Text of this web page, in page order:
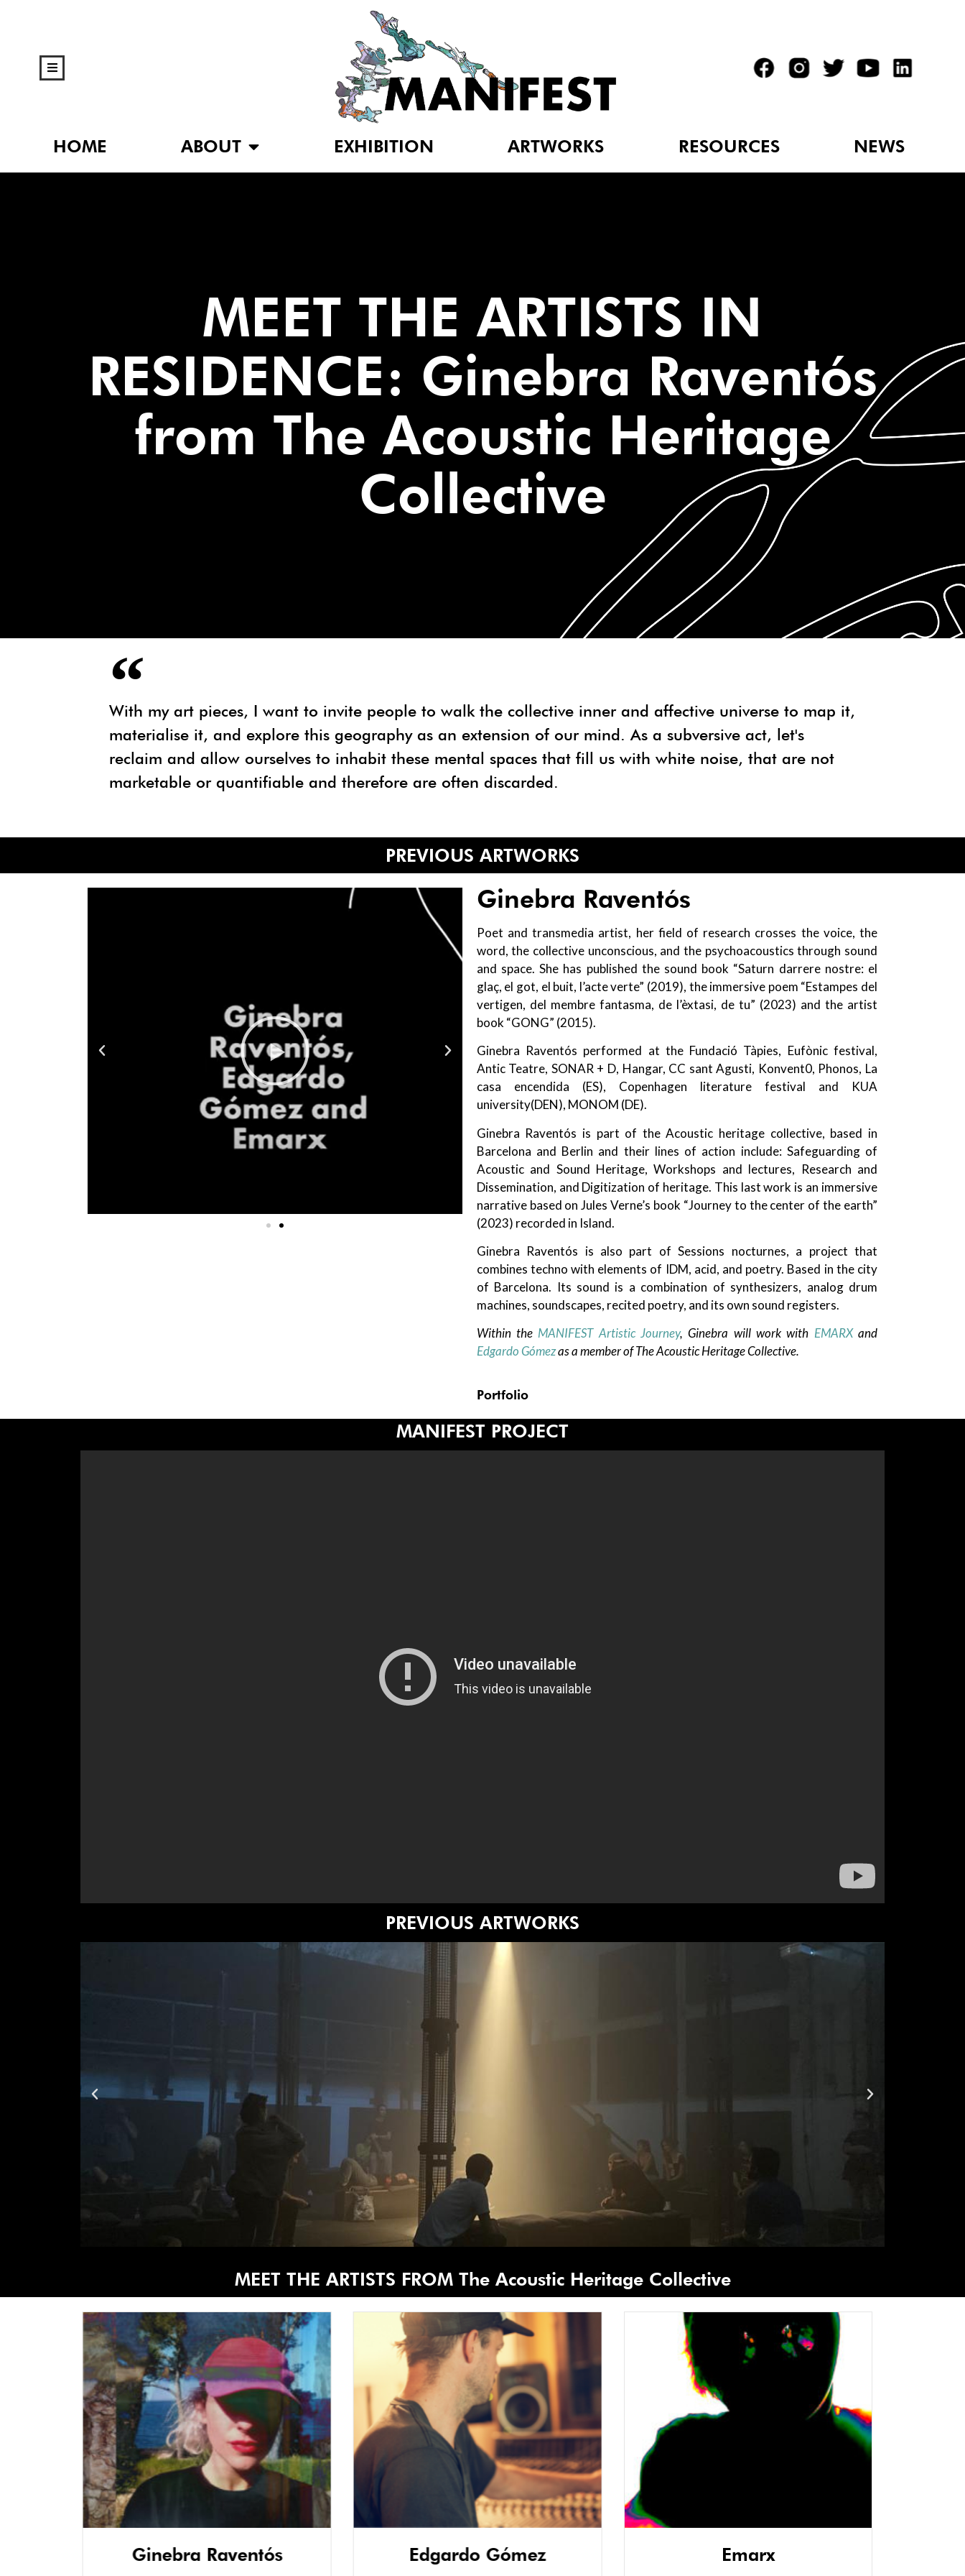
HOME ABOUT EXHIBITION ARTWORKS RESOURCES NEWS
MEET THE ARTISTS IN
RESIDENCE: Ginebra Raventós
from The Acoustic Heritage
Collective
With my art pieces, I want to invite people to walk the collective inner and affective universe to map it,
materialise it, and explore this geography as an extension of our mind. As a subversive act, let's
reclaim and allow ourselves to inhabit these mental spaces that fill us with white noise, that are not
marketable or quantifiable and therefore are often discarded.
PREVIOUS ARTWORKS
Ginebra Raventós
Poet and transmedia artist, her field of research crosses the voice, the
word, the collective unconscious, and the psychoacoustics through sound
and space. She has published the sound book “Saturn darrere nostre: el
glaç, el got, el buit, l’acte verte” (2019), the immersive poem “Estampes del
vertigen, del membre fantasma, de l’èxtasi, de tu” (2023) and the artist
book “GONG” (2015).
Ginebra Raventós performed at the Fundació Tàpies, Eufònic festival,
Antic Teatre, SONAR + D, Hangar, CC sant Agusti, Konvent0, Phonos, La
casa encendida (ES), Copenhagen literature festival and KUA
university(DEN), MONOM (DE).
Ginebra Raventós is part of the Acoustic heritage collective, based in
Barcelona and Berlin and their lines of action include: Safeguarding of
Acoustic and Sound Heritage, Workshops and lectures, Research and
Dissemination, and Digitization of heritage. This last work is an immersive
narrative based on Jules Verne’s book “Journey to the center of the earth”
(2023) recorded in Island.
Ginebra Raventós is also part of Sessions nocturnes, a project that
combines techno with elements of IDM, acid, and poetry. Based in the city
of Barcelona. Its sound is a combination of synthesizers, analog drum
machines, soundscapes, recited poetry, and its own sound registers.
Within the MANIFEST Artistic Journey, Ginebra will work with EMARXand
Edgardo Gómezas a member of The Acoustic Heritage Collective.
Portfolio
MANIFEST PROJECT
PREVIOUS ARTWORKS
MEET THE ARTISTS FROM The Acoustic Heritage Collective
Ginebra Raventós Edgardo Gómez Emarx